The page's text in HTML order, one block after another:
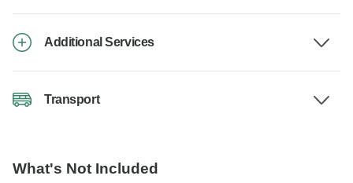
Additional Services
Transport
What's Not Included